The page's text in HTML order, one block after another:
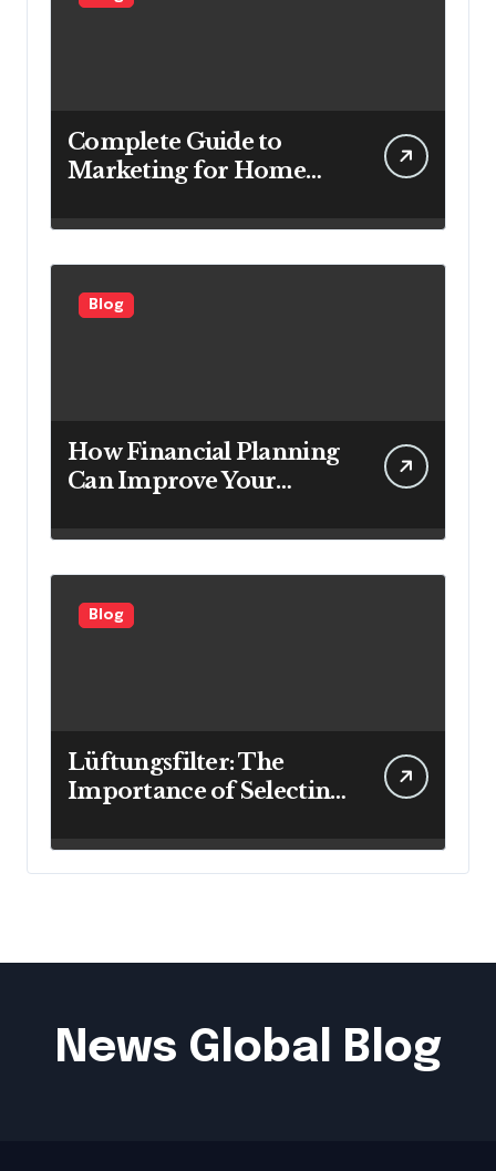
Complete Guide to
Marketing for Home
Looking to Attract More
Customers
Blog
How Financial Planning
Can Improve Your
Blog
Lüftungsfilter: The
Importance of Selecting
Cleaner Indoor Air
News Global Blog